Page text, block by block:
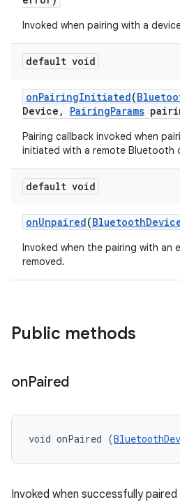
Invoked when pairing with a
default void
onPairingInitiated(
Device , PairingParams
Pairing callback invoked when
initiated with a remote Bluetooth
default void
onUnpaired(Bluetooth
Invoked when the pairing with an
removed.
Public methods
onPaired
void onPaired (
Invoked when successfully